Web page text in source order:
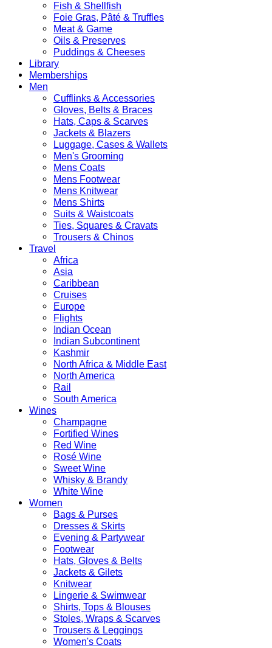
Fish & Shellfish
Foie Gras, Pâté & Truffles
Meat & Game
Oils & Preserves
Puddings & Cheeses
Library
Memberships
Men
Cufflinks & Accessories
Gloves, Belts & Braces
Hats, Caps & Scarves
Jackets & Blazers
Luggage, Cases & Wallets
Men's Grooming
Mens Coats
Mens Footwear
Mens Knitwear
Mens Shirts
Suits & Waistcoats
Ties, Squares & Cravats
Trousers & Chinos
Travel
Africa
Asia
Caribbean
Cruises
Europe
Flights
Indian Ocean
Indian Subcontinent
Kashmir
North Africa & Middle East
North America
Rail
South America
Wines
Champagne
Fortified Wines
Red Wine
Rosé Wine
Sweet Wine
Whisky & Brandy
White Wine
Women
Bags & Purses
Dresses & Skirts
Evening & Partywear
Footwear
Hats, Gloves & Belts
Jackets & Gilets
Knitwear
Lingerie & Swimwear
Shirts, Tops & Blouses
Stoles, Wraps & Scarves
Trousers & Leggings
Women's Coats